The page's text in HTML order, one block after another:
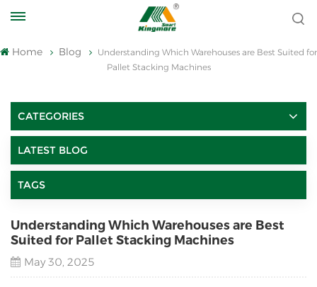
Home Blog
Understanding Which Warehouses are Best Suited for
Pallet Stacking Machines
CATEGORIES
LATEST BLOG
TAGS
Understanding Which Warehouses are Best
Suited for Pallet Stacking Machines
May 30, 2025